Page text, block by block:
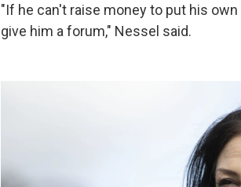
"If he can't raise money to put his
give him a forum," Nessel said.